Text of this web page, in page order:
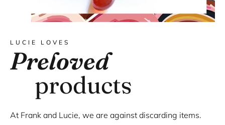
LUCIE LOVES
Preloved
products
At Frank and Lucie, we are against discarding items.